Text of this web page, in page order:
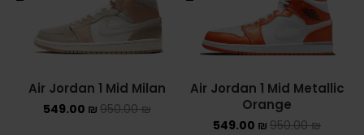
Air Jordan 1 Mid Metallic
Orange
950.00₪
549.00 ₪
Air Jordan 1 Mid Milan
950.00₪
549.00 ₪